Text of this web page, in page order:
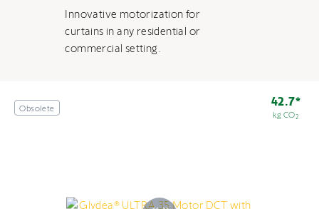
Innovative motorization for
curtains in any residential or
commercial setting.
Obsolete 42.7*
kg CO2